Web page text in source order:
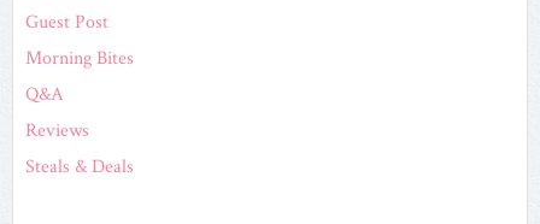
Guest Post
Morning Bites
Q&A
Reviews
Steals & Deals